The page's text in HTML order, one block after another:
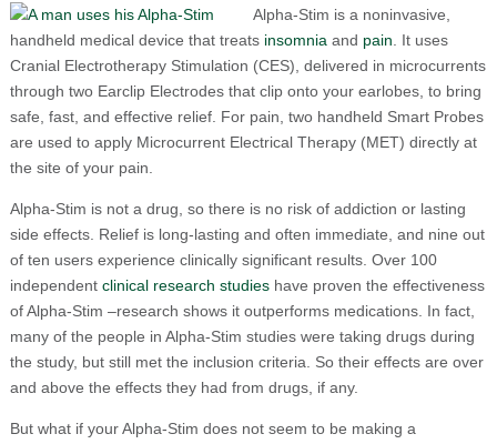
Alpha-Stim is a noninvasive,
handheld medical device that treats insomnia and pain . It uses
Cranial Electrotherapy Stimulation (CES), delivered in microcurrents
through two Earclip Electrodes that clip onto your earlobes, to bring
safe, fast, and effective relief. For pain, two handheld Smart Probes
are used to apply Microcurrent Electrical Therapy (MET) directly at
the site of your pain.
Alpha-Stim is not a drug, so there is no risk of addiction or lasting
side effects. Relief is long-lasting and often immediate, and nine out
of ten users experience clinically significant results. Over 100
independent clinical research studieshave proven the effectiveness
of Alpha-Stim –research shows it outperforms medications. In fact,
many of the people in Alpha-Stim studies were taking drugs during
the study, but still met the inclusion criteria. So their effects are over
and above the effects they had from drugs, if any.
But what if your Alpha-Stim does not seem to be making a